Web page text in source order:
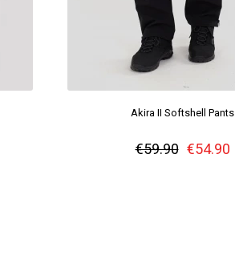
Akira II Softshell Pants
€59.90 €54.90